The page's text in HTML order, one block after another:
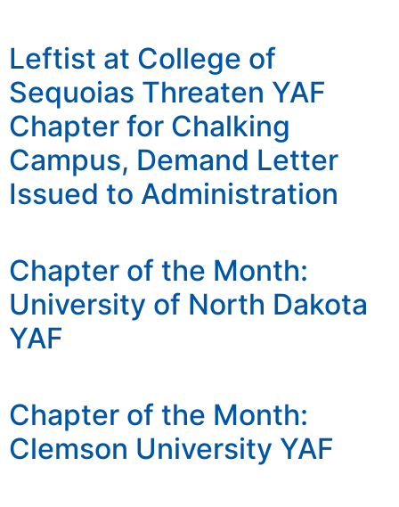
Leftist at College of
Sequoias Threaten YAF
Chapter for Chalking
Campus, Demand Letter
Issued to Administration
Chapter of the Month:
University of North Dakota
YAF
Chapter of the Month:
Clemson University YAF